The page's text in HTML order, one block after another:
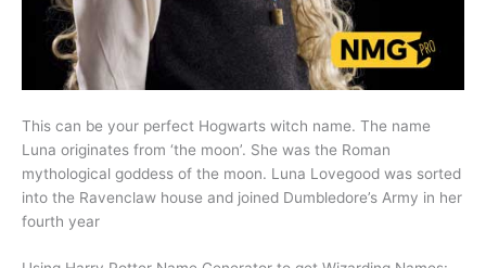
This can be your perfect Hogwarts witch name. The name
Luna originates from ‘the moon’. She was the Roman
mythological goddess of the moon. Luna Lovegood was sorted
into the Ravenclaw house and joined Dumbledore’s Army in her
fourth year